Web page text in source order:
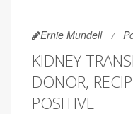
Ernie Mundell
KIDNEY
DONOR,
POSITIVE